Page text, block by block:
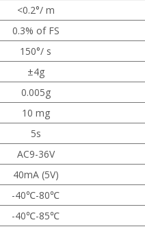
<0.2°/ m
0.3% of FS
150°/ s
±4g
0.005g
10 mg
5s
AC9-36V
40mA (5V)
-40℃-80℃
-40℃-85℃